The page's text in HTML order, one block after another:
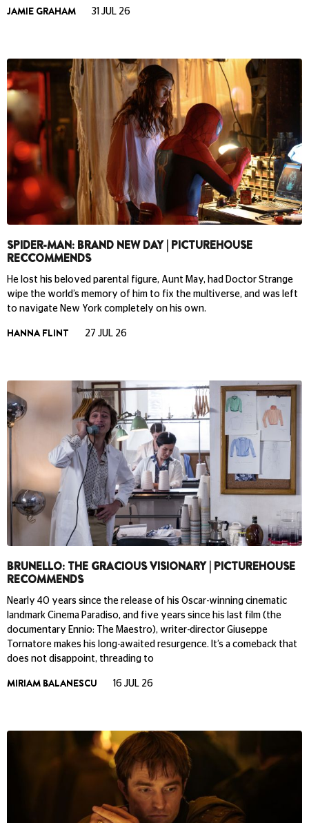
JAMIE GRAHAM 31 JUL 26
SPIDER-MAN: BRAND NEW DAY | PICTUREHOUSE
RECCOMMENDS
He lost his beloved parental figure, Aunt May, had Doctor Strange
wipe the world’s memory of him to fix the multiverse, and was left
to navigate New York completely on his own.
HANNA FLINT 27 JUL 26
BRUNELLO: THE GRACIOUS VISIONARY | PICTUREHOUSE
RECOMMENDS
Nearly 40 years since the release of his Oscar-winning cinematic
landmark Cinema Paradiso, and five years since his last film (the
documentary Ennio: The Maestro), writer-director Giuseppe
Tornatore makes his long-awaited resurgence. It’s a comeback that
does not disappoint, threading to
MIRIAM BALANESCU 16 JUL 26